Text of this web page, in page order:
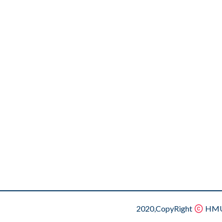
2020,CopyRight